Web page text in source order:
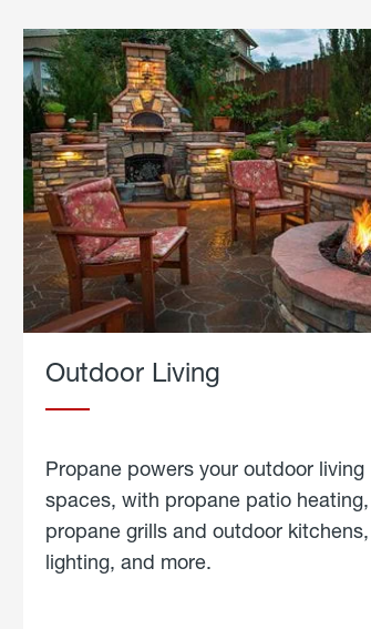
Outdoor Living
Propane powers your outdoor living
spaces, with propane patio heating,
propane grills and outdoor kitchens,
lighting, and more.